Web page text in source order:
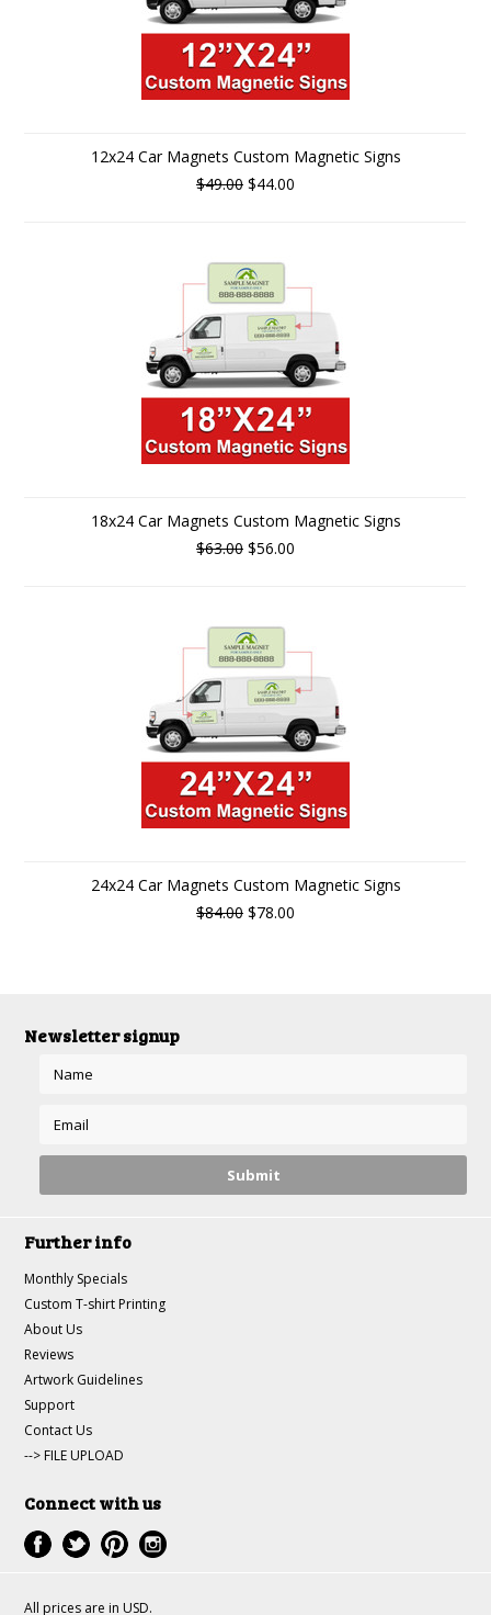
12x24 Car Magnets Custom Magnetic Signs
$49.00 $44.00
18x24 Car Magnets Custom Magnetic Signs
$63.00 $56.00
24x24 Car Magnets Custom Magnetic Signs
$84.00 $78.00
Newsletter signup
Further info
Monthly Specials
Custom T-shirt Printing
About Us
Reviews
Artwork Guidelines
Support
Contact Us
--> FILE UPLOAD
Connect with us
All prices are in USD.